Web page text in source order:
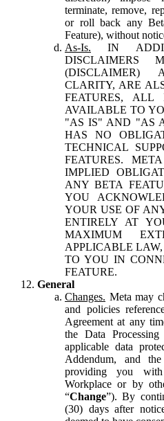
terminate, remove,
or roll back any
Feature), without
As-Is. IN
DISCLAIMERS
(DISCLAIMER)
CLARITY, ARE
FEATURES, ALL
AVAILABLE TO
"AS IS" AND "AS
HAS NO
TECHNICAL
FEATURES.
IMPLIED
ANY BETA
YOU
YOUR USE OF
ENTIRELY AT
MAXIMUM
APPLICABLE
TO YOU IN
FEATURE.
General
Changes. Meta may
and policies
Agreement at any
the Data
applicable data
Addendum, and
providing you
Workplace or by
“Change”). By
(30) days after